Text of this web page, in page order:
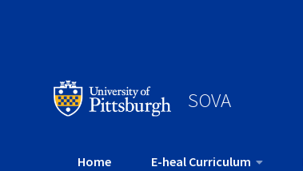
SOVA
Home E-heal Curriculum